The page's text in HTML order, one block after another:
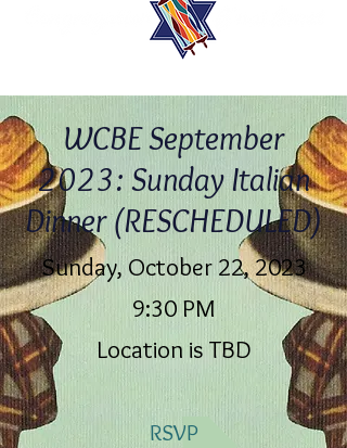
WCBE September
2023: Sunday Italian
Dinner (RESCHEDULED)
Sunday, October 22, 2023
9:30 PM
Location is TBD
RSVP